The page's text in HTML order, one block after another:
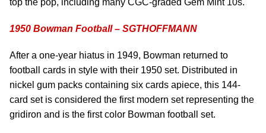
top the pop, including many CGC-graded Gem Mint 10s.
1950 Bowman Football – SGTHOFFMANN
After a one-year hiatus in 1949, Bowman returned to
football cards in style with their 1950 set. Distributed in
nickel gum packs containing six cards apiece, this 144-
card set is considered the first modern set representing the
gridiron and is the first color Bowman football set.